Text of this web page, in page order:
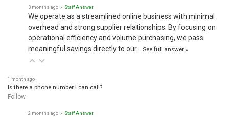
3 months ago • Staff Answer
We operate as a streamlined online business with minimal
overhead and strong supplier relationships. By focusing on
operational efficiency and volume purchasing, we pass
meaningful savings directly to our…
See full answer »
1 month ago
Is there a phone number I can call?
Follow
2 months ago • Staff Answer